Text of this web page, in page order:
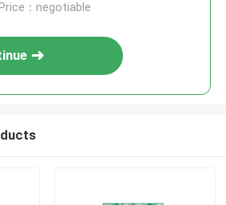
SUBMIT
Price：negotiable